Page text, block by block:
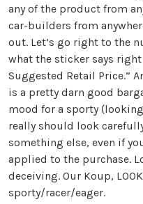
any of the product from
car-builders from
out. Let’s go right to the
what the sticker says
Suggested Retail Price.”
is a pretty darn good
mood for a sporty
really should look
something else, even if
applied to the purchase.
deceiving. Our Koup,
sporty/racer/eager.